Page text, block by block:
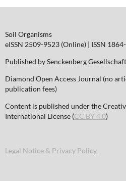
Soil Organisms
eISSN 2509-9523 (Online) | ISSN
Published by Senckenberg
Diamond Open Access Journal (no
publication fees)
Content is published under the
International License (CC BY 4.0)
Legal Notice & Privacy Policy